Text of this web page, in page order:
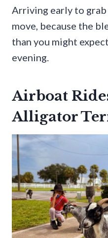
Arriving early to grab
move, because the
than you might
evening.
Airboat
Alligator